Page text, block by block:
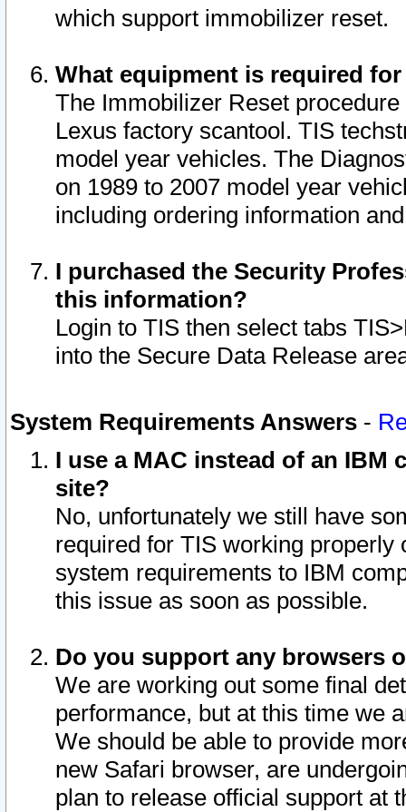
which support immobilizer reset.
What equipment is required
The Immobilizer Reset
Lexus factory scantool. TIS
model year vehicles. The
on 1989 to 2007 model year
including ordering information
I purchased the Security
this information?
Login to TIS then select tabs
into the Secure Data Release
System Requirements Answers -
I use a MAC instead of an IBM
site?
No, unfortunately we still have
required for TIS working
system requirements to IBM
this issue as soon as possible.
Do you support any browsers
We are working out some final
performance, but at this time we
We should be able to provide
new Safari browser, are
plan to release official support at